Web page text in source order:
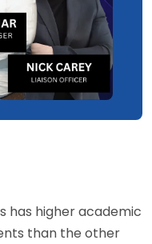
has higher academic
than the other